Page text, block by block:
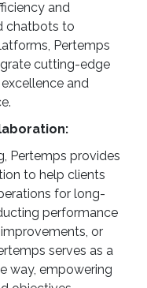
and
chatbots to
Pertemps
cutting-edge
and
Pertemps provides
to help clients
for long-
performance
or
serves as a
way, empowering